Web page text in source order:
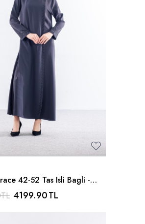
42-52 Tas Isli Bagli -
TL 4199.90TL